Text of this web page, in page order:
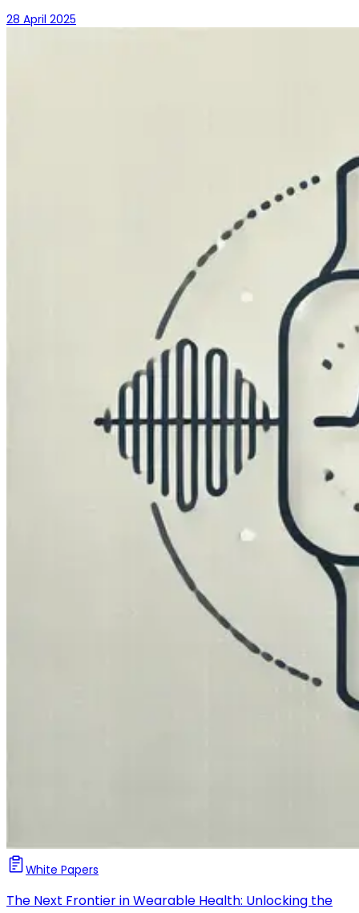
28 April 2025
White Papers
The Next Frontier in Wearable Health: Unlocking the